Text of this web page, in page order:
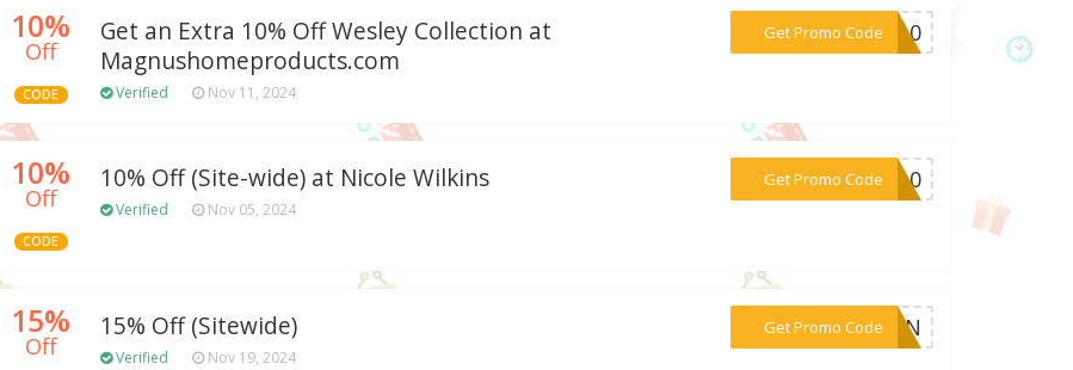
10%
Off
CODE
Get an Extra 10% Off Wesley Collection at
Magnushomeproducts.com
Verified Nov 11, 2024
Get Promo Code
***om10
10%
Off
CODE
10% Off (Site-wide) at Nicole Wilkins
Verified Nov 05, 2024
Get Promo Code
***NW10
15%
Off
15% Off (Sitewide)
Verified Nov 19, 2024
Get Promo Code***CBN